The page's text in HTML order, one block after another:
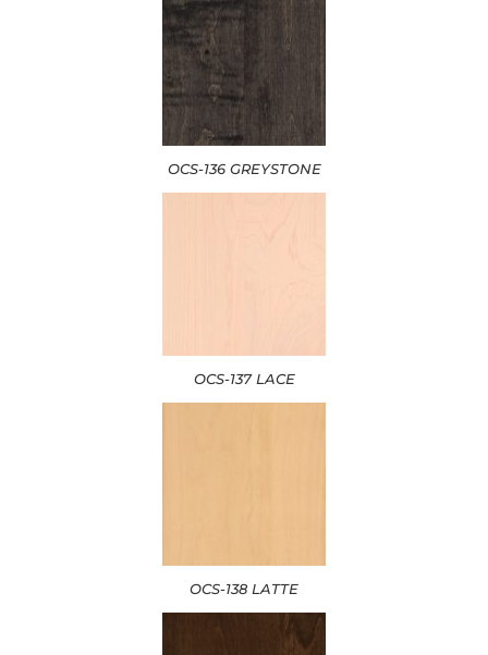
OCS-136 GREYSTONE
OCS-137 LACE
OCS-138 LATTE